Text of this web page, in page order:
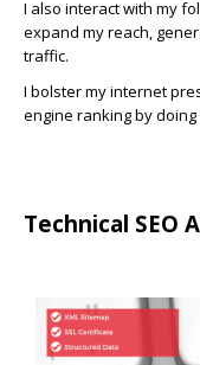
I also interact with my
expand my reach,
traffic.
I bolster my internet
engine ranking by doing
Technical SEO